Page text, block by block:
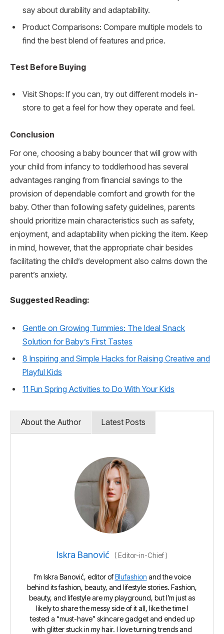
say about durability and adaptability.
Product Comparisons: Compare multiple models to
find the best blend of features and price.
Test Before Buying
Visit Shops: If you can, try out different models in-
store to get a feel for how they operate and feel.
Conclusion
For one, choosing a baby bouncer that will grow with
your child from infancy to toddlerhood has several
advantages ranging from financial savings to the
provision of dependable comfort and growth for the
baby. Other than following safety guidelines, parents
should prioritize main characteristics such as safety,
enjoyment, and adaptability when picking the item. Keep
in mind, however, that the appropriate chair besides
facilitating the child’s development also calms down the
parent’s anxiety.
Suggested Reading:
Gentle on Growing Tummies: The Ideal Snack
Solution for Baby’s First Tastes
8 Inspiring and Simple Hacks for Raising Creative and
Playful Kids
11 Fun Spring Activities to Do With Your Kids
About the Author Latest Posts
Iskra Banović (Editor-in-Chief)
I’m Iskra Banović, editor ofBlufashion and the voice
behind its fashion, beauty, and lifestyle stories. Fashion,
beauty, and lifestyle are my playground, but I’m just as
likely to share the messy side of it all, like the time I
tested a “must-have” skincare gadget and ended up
with glitter stuck in my hair. I love turning trends and